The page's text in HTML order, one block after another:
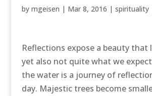
by mgeisen | Mar 8, 2016 | spirituality
Reflections expose a beauty that
yet also not quite what we
the water is a journey of
day. Majestic trees become